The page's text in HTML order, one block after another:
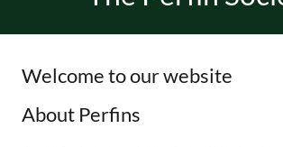
Welcome to our website
About Perfins